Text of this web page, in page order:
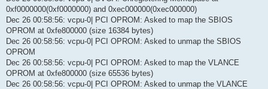
0xf0000000(0xf0000000) and 0xec000000(0xec000000)
Dec 26 00:58:56: vcpu-0| PCI OPROM: Asked to map the SBIOS
OPROM at 0xfe800000 (size 16384 bytes)
Dec 26 00:58:56: vcpu-0| PCI OPROM: Asked to unmap the SBIOS
OPROM
Dec 26 00:58:56: vcpu-0| PCI OPROM: Asked to map the VLANCE
OPROM at 0xfe800000 (size 65536 bytes)
Dec 26 00:58:56: vcpu-0| PCI OPROM: Asked to unmap the VLANCE